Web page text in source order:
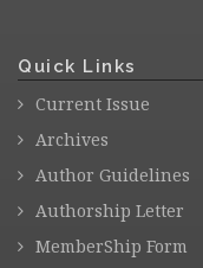
Quick Links
Current Issue
Archives
Author Guidelines
Authorship Letter
MemberShip Form